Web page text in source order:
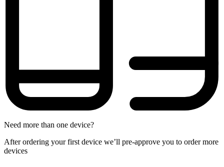
Need more than one device?
After ordering your first device we’ll pre-approve you to order more
devices